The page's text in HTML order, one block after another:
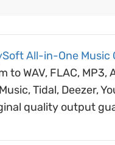
All-in-One Music
to WAV, FLAC,
Tidal, Deezer,
quality output